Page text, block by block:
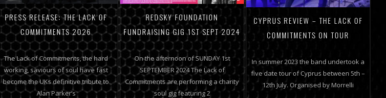
PRESS RELEASE: THE LACK OF
COMMITMENTS 2026
The Lack of Commitments, the hard
working, saviours of soul have fast
become the UKs definitive tribute to
Alan Parker’s
REDSKY FOUNDATION
FUNDRAISING GIG 1ST SEPT 2024
On the afternoon of SUNDAY 1st
SEPTEMBER 2024 The Lack of
Commitments are performing a charity
soul gig featuring 2
CYPRUS REVIEW – THE LACK OF
COMMITMENTS ON TOUR
In summer 2023 the band undertook a
five date tour of Cyprus between 5th –
12th July. Organised by Morrelli